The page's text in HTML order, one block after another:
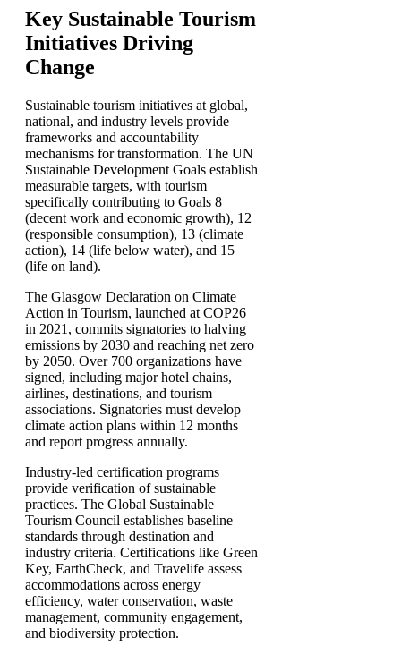
Key Sustainable Tourism
Initiatives Driving
Change
Sustainable tourism initiatives at global,
national, and industry levels provide
frameworks and accountability
mechanisms for transformation. The UN
Sustainable Development Goals establish
measurable targets, with tourism
specifically contributing to Goals 8
(decent work and economic growth), 12
(responsible consumption), 13 (climate
action), 14 (life below water), and 15
(life on land).
The Glasgow Declaration on Climate
Action in Tourism, launched at COP26
in 2021, commits signatories to halving
emissions by 2030 and reaching net zero
by 2050. Over 700 organizations have
signed, including major hotel chains,
airlines, destinations, and tourism
associations. Signatories must develop
climate action plans within 12 months
and report progress annually.
Industry-led certification programs
provide verification of sustainable
practices. The Global Sustainable
Tourism Council establishes baseline
standards through destination and
industry criteria. Certifications like Green
Key, EarthCheck, and Travelife assess
accommodations across energy
efficiency, water conservation, waste
management, community engagement,
and biodiversity protection.